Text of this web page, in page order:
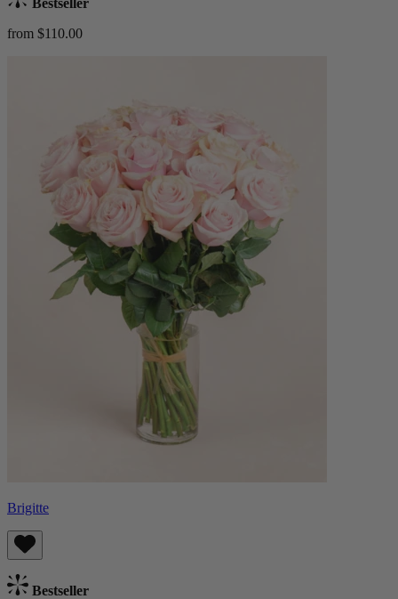
from $110.00
Brigitte
Bestseller